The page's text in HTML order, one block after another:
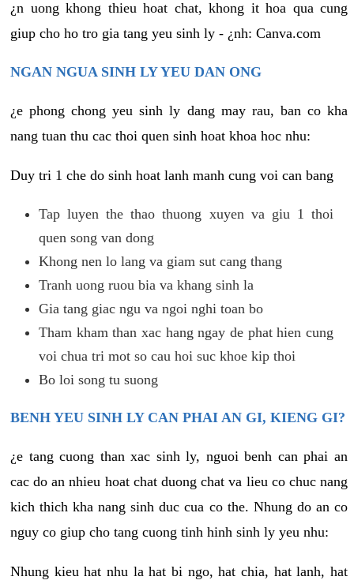
¿n uong khong thieu hoat chat, khong it hoa qua cung
giup cho ho tro gia tang yeu sinh ly - ¿nh: Canva.com
NGAN NGUA SINH LY YEU DAN ONG
¿e phong chong yeu sinh ly dang may rau, ban co kha
nang tuan thu cac thoi quen sinh hoat khoa hoc nhu:
Duy tri 1 che do sinh hoat lanh manh cung voi can bang
Tap luyen the thao thuong xuyen va giu 1 thoi
quen song van dong
Khong nen lo lang va giam sut cang thang
Tranh uong ruou bia va khang sinh la
Gia tang giac ngu va ngoi nghi toan bo
Tham kham than xac hang ngay de phat hien cung
voi chua tri mot so cau hoi suc khoe kip thoi
Bo loi song tu suong
BENH YEU SINH LY CAN PHAI AN GI, KIENG GI?
¿e tang cuong than xac sinh ly, nguoi benh can phai an
cac do an nhieu hoat chat duong chat va lieu co chuc nang
kich thich kha nang sinh duc cua co the. Nhung do an co
nguy co giup cho tang cuong tinh hinh sinh ly yeu nhu:
Nhung kieu hat nhu la hat bi ngo, hat chia, hat lanh, hat